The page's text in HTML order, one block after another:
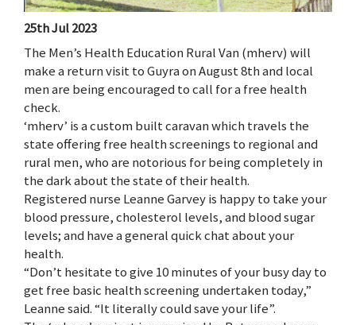
25th Jul 2023
The Men’s Health Education Rural Van (mherv) will
make a return visit to Guyra on August 8th and local
men are being encouraged to call for a free health
check.
‘mherv’ is a custom built caravan which travels the
state offering free health screenings to regional and
rural men, who are notorious for being completely in
the dark about the state of their health.
Registered nurse Leanne Garvey is happy to take your
blood pressure, cholesterol levels, and blood sugar
levels; and have a general quick chat about your
health.
“Don’t hesitate to give 10 minutes of your busy day to
get free basic health screening undertaken today,”
Leanne said. “It literally could save your life”.